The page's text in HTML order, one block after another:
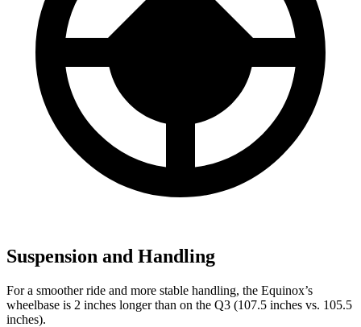
Suspension and Handling
For a smoother ride and more stable handling, the Equinox’s
wheelbase is 2 inches longer than on the Q3 (107.5 inches vs. 105.5
inches).